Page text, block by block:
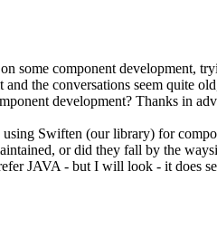
some component development,
the conversations seem quite
development? Thanks in
Swiften (our library) for
or did they fall by the
JAVA - but I will look - it does